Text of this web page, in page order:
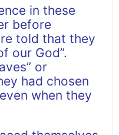
in these
before
told that they
our God”.
or
had chosen
when they